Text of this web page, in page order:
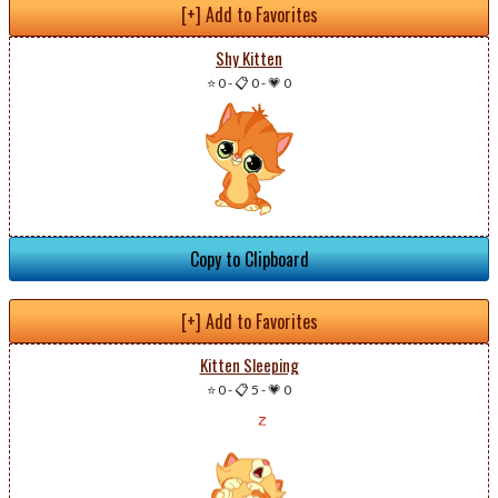
[+] Add to Favorites
Shy Kitten
⭐ 0-📋 0-💗 0
Copy to Clipboard
[+] Add to Favorites
Kitten Sleeping
⭐ 0-📋 5 -💗 0